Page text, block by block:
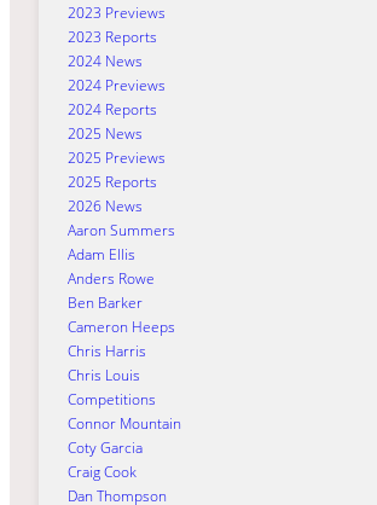
2023 Previews
2023 Reports
2024 News
2024 Previews
2024 Reports
2025 News
2025 Previews
2025 Reports
2026 News
Aaron Summers
Adam Ellis
Anders Rowe
Ben Barker
Cameron Heeps
Chris Harris
Chris Louis
Competitions
Connor Mountain
Coty Garcia
Craig Cook
Dan Thompson